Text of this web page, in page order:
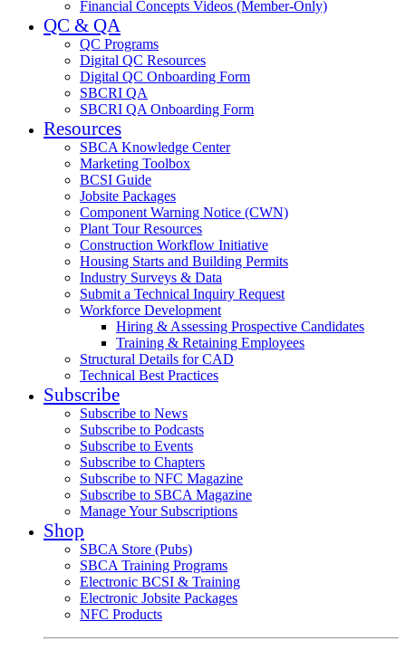
Financial Concepts Videos (Member-Only)
QC & QA
QC Programs
Digital QC Resources
Digital QC Onboarding Form
SBCRI QA
SBCRI QA Onboarding Form
Resources
SBCA Knowledge Center
Marketing Toolbox
BCSI Guide
Jobsite Packages
Component Warning Notice (CWN)
Plant Tour Resources
Construction Workflow Initiative
Housing Starts and Building Permits
Industry Surveys & Data
Submit a Technical Inquiry Request
Workforce Development
Hiring & Assessing Prospective Candidates
Training & Retaining Employees
Structural Details for CAD
Technical Best Practices
Subscribe
Subscribe to News
Subscribe to Podcasts
Subscribe to Events
Subscribe to Chapters
Subscribe to NFC Magazine
Subscribe to SBCA Magazine
Manage Your Subscriptions
Shop
SBCA Store (Pubs)
SBCA Training Programs
Electronic BCSI & Training
Electronic Jobsite Packages
NFC Products